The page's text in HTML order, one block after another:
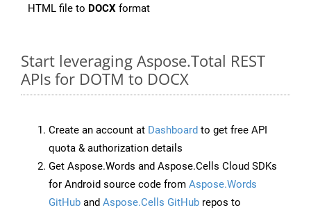
HTML file to DOCX format
Start leveraging Aspose.Total REST
APIs for DOTM to DOCX
Create an account at Dashboard to get free API
quota & authorization details
Get Aspose.Words and Aspose.Cells Cloud SDKs
for Android source code from Aspose.Words
GitHub and Aspose.Cells GitHub repos to